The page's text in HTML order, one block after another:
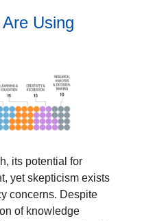
Using
its potential for
yet skepticism exists
concerns. Despite
of knowledge